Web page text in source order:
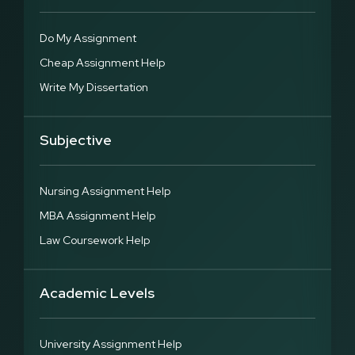
Do My Assignment
Cheap Assignment Help
Write My Dissertation
Subjective
Nursing Assignment Help
MBA Assignment Help
Law Coursework Help
Academic Levels
University Assignment Help